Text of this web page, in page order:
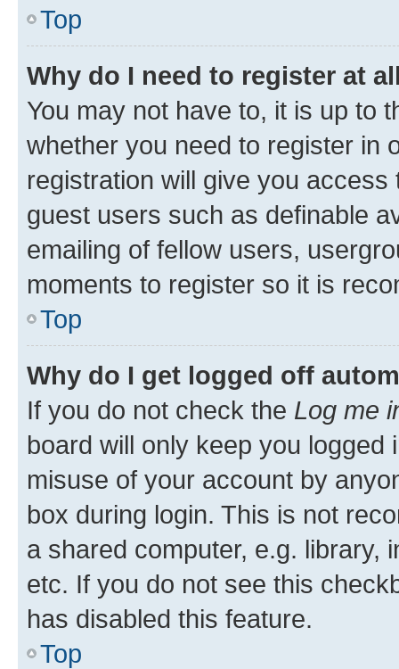
Top
Why do I need to register at
You may not have to, it is up to
whether you need to register in
registration will give you
guest users such as definable
emailing of fellow users,
moments to register so it is
Top
Why do I get logged off
If you do not check the Log me
board will only keep you
misuse of your account by
box during login. This is not
a shared computer, e.g. library,
etc. If you do not see this
has disabled this feature.
Top